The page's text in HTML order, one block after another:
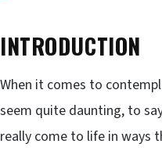
INTRODUCTION
When it comes to
seem quite daunting, to
really come to life in ways